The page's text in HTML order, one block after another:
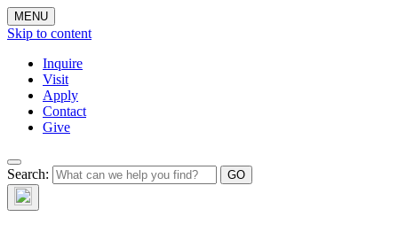
MENU
Skip to content
Inquire
Visit
Apply
Contact
Give
Search:The Waynflete
Wire